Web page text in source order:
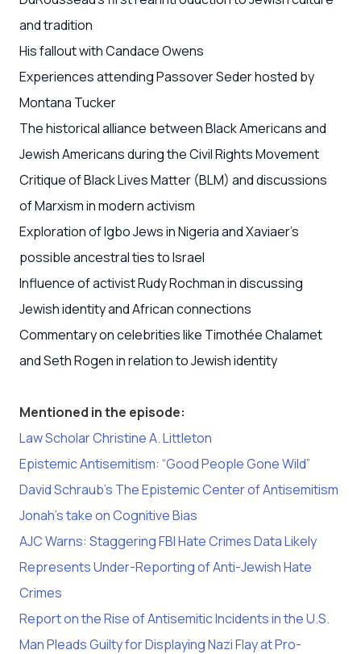
and tradition
His fallout with Candace Owens
Experiences attending Passover Seder hosted by
Montana Tucker
The historical alliance between Black Americans and
Jewish Americans during the Civil Rights Movement
Critique of Black Lives Matter (BLM) and discussions
of Marxism in modern activism
Exploration of Igbo Jews in Nigeria and Xaviaer’s
possible ancestral ties to Israel
Influence of activist Rudy Rochman in discussing
Jewish identity and African connections
Commentary on celebrities like Timothée Chalamet
and Seth Rogen in relation to Jewish identity
Mentioned in the episode:
Law Scholar Christine A. Littleton
Epistemic Antisemitism: “Good People Gone Wild”
David Schraub’s The Epistemic Center of Antisemitism
Jonah’s take on Cognitive Bias
AJC Warns: Staggering FBI Hate Crimes Data Likely
Represents Under-Reporting of Anti-Jewish Hate
Crimes
Report on the Rise of Antisemitic Incidents in the U.S.
Man Pleads Guilty for Displaying Nazi Flay at Pro-